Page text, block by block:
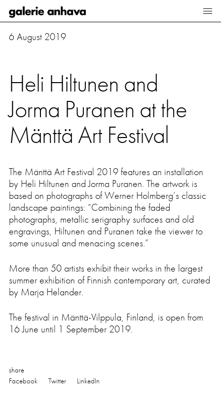
Galerie Anhava
Artists
Exhibitions
Viewing room
Sales Collection
About us
News
Art fairs
Press
6 August 2019
Heli Hiltunen and
Jorma Puranen at the
Mänttä Art Festival
The Mänttä Art Festival 2019 features an installation
by Heli Hiltunen and Jorma Puranen. The artwork is
based on photographs of Werner Holmberg’s classic
landscape paintings: “Combining the faded
photographs, metallic serigraphy surfaces and old
engravings, Hiltunen and Puranen take the viewer to
some unusual and menacing scenes.”
More than 50 artists exhibit their works in the largest
summer exhibition of Finnish contemporary art, curated
by Marja Helander.
The festival in Mänttä-Vilppula, Finland, is open from
16 June until 1 September 2019.
share
Facebook
Twitter LinkedIn